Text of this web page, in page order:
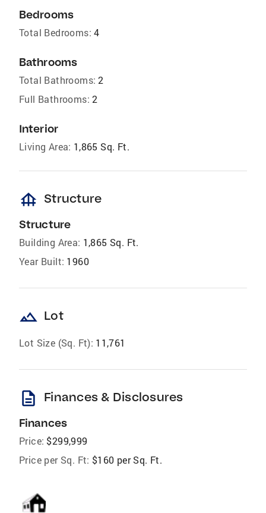
Bedrooms
Total Bedrooms: 4
Bathrooms
Total Bathrooms: 2
Full Bathrooms: 2
Interior
Living Area: 1,865 Sq. Ft.
foundation Structure
Structure
Building Area: 1,865 Sq. Ft.
Year Built: 1960
landscape Lot
Lot Size (Sq. Ft): 11,761
description Finances & Disclosures
Finances
Price: $299,999
Price per Sq. Ft: $160 per Sq. Ft.